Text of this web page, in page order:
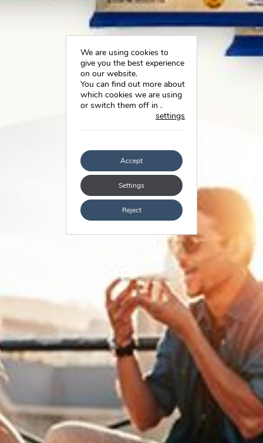
We are using cookies to
give you the best experience
on our website.
You can find out more about
which cookies we are using
or switch them off in
settings
.
Accept
Reject
Settings